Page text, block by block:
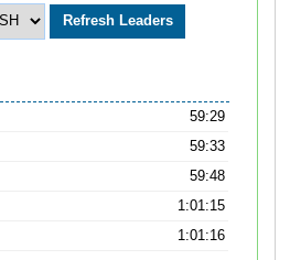
59:29
59:33
59:48
1:01:15
1:01:16